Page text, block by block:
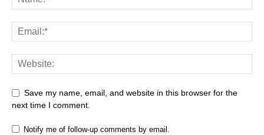
Save my name, email, and website in this browser for the
next time I comment.
Notify me of follow-up comments by email.